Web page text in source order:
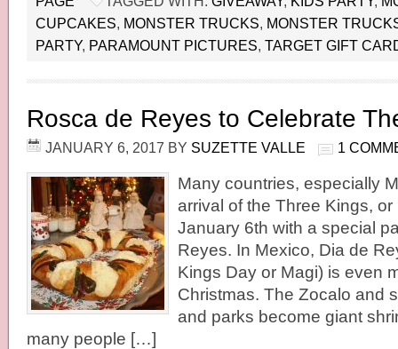
CUPCAKES, MONSTER TRUCKS, MONSTER
PARTY, PARAMOUNT PICTURES, TARGET GIFT
Rosca de Reyes to Celebrate
JANUARY 6, 2017 BY SUZETTE VALLE 1
Many countries, especially
arrival of the Three Kings,
January 6th with a special
Reyes. In Mexico, Dia de
Kings Day or Magi) is even
Christmas. The Zocalo and
and parks become giant
many people […]